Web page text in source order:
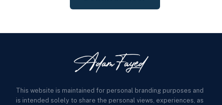
This website is maintained for personal branding purposes and
is intended solely to share the personal views, experiences, as